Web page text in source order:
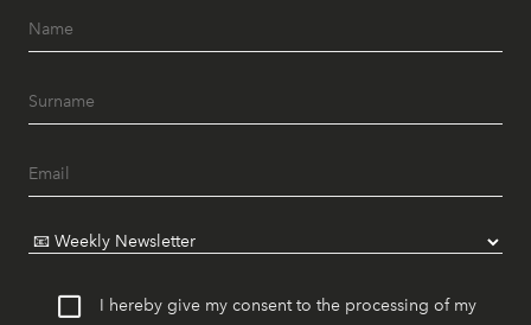
I hereby give my consent to the processing of my